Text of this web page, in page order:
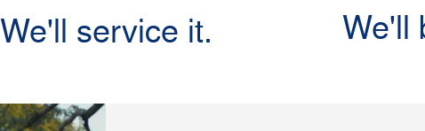
We'll service it. We'll